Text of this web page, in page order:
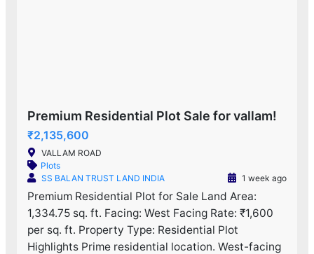
Premium Residential Plot Sale for vallam!
₹2,135,600
VALLAM ROAD
Plots
SS BALAN TRUST LAND INDIA
1 week ago
Premium Residential Plot for Sale Land Area:
1,334.75 sq. ft. Facing: West Facing Rate: ₹1,600
per sq. ft. Property Type: Residential Plot
Highlights Prime residential location. West-facing